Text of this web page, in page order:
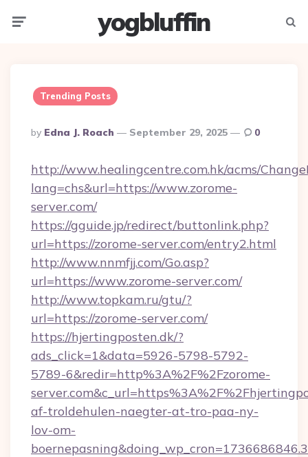
yogbluffin
Trending Posts
Posted
By
By Edna J. Roach September 29, 2025 0
http://www.healingcentre.com.hk/acms/
lang=chs&url=https://www.zorome-
server.com/
https://gguide.jp/redirect/buttonlink.php?
url=https://zorome-server.com/entry2.html
http://www.nnmfjj.com/Go.asp?
url=https://www.zorome-server.com/
http://www.topkam.ru/gtu/?
url=https://zorome-server.com/
https://hjertingposten.dk/?
ads_click=1&data=5926-5798-5792-
5789-6&redir=http%3A%2F%2Fzorome-
af-troldehulen-naegter-at-tro-paa-ny-
lov-om-